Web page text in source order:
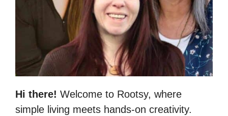
Hi there! Welcome to Rootsy, where
simple living meets hands-on creativity.